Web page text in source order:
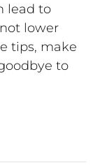
lead to
lower
tips, make
to